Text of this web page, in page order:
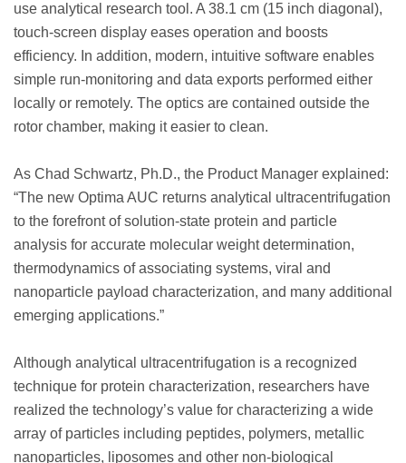
use analytical research tool. A 38.1 cm (15 inch diagonal),
touch-screen display eases operation and boosts
efficiency. In addition, modern, intuitive software enables
simple run-monitoring and data exports performed either
locally or remotely. The optics are contained outside the
rotor chamber, making it easier to clean.
As Chad Schwartz, Ph.D., the Product Manager explained:
“The new Optima AUC returns analytical ultracentrifugation
to the forefront of solution-state protein and particle
analysis for accurate molecular weight determination,
thermodynamics of associating systems, viral and
nanoparticle payload characterization, and many additional
emerging applications.”
Although analytical ultracentrifugation is a recognized
technique for protein characterization, researchers have
realized the technology’s value for characterizing a wide
array of particles including peptides, polymers, metallic
nanoparticles, liposomes and other non-biological